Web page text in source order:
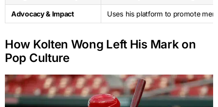
Advocacy & Impact Uses his platform to promote
How Kolten Wong Left His Mark on
Pop Culture